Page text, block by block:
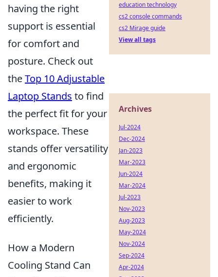
having the right
support is essential
for comfort and
posture. Check out
theTop 10 Adjustable
Laptop Stands to find
the perfect fit for your
workspace. These
stands offer versatility
and ergonomic
benefits, making it
easier to work
efficiently.
How a Modern
Cooling Stand Can
education technology
cs2 console commands
cs2 Mirage guide
View all tags
Archives
Jul-2024
Dec-2024
Jan-2023
Mar-2023
Jun-2024
Mar-2024
Jul-2023
Nov-2023
Aug-2023
May-2024
Nov-2024
Sep-2024
Apr-2024